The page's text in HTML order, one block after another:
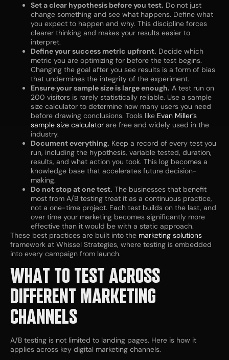
Set a clear hypothesis before you test. Do not just
change something and see what happens. Define what
you expect to happen and why. This discipline forces
clearer thinking and makes your results easier to
interpret.
Define your success metric upfront. Decide which
metric you are optimizing for before the test begins.
Changing the goal after you see results is a form of bias
that undermines the integrity of the experiment.
Ensure your sample size is large enough. A test run on
200 visitors is rarely statistically reliable. Use a sample
size calculator to determine how many users you need
before drawing conclusions. Tools like Evan Miller’s
sample size calculator are free and widely used in the
industry.
Document everything. Keep a record of every test you
run, including the hypothesis, variable tested, duration,
results, and what action you took. This log becomes a
knowledge base that accelerates future decision-
making.
Do not stop at one test. The businesses that benefit
most from A/B testing treat it as a continuous practice,
not a one-time project. Each test builds on the last, and
over time your marketing becomes significantly more
effective than it would be with a static approach.
These best practices are built into the marketing solutions
framework at Whissel Strategies, where testing is embedded
into every campaign from launch.
WHAT TO TEST ACROSS
DIFFERENT MARKETING
CHANNELS
A/B testing is not limited to landing pages. Here is how it
applies across key digital marketing channels.